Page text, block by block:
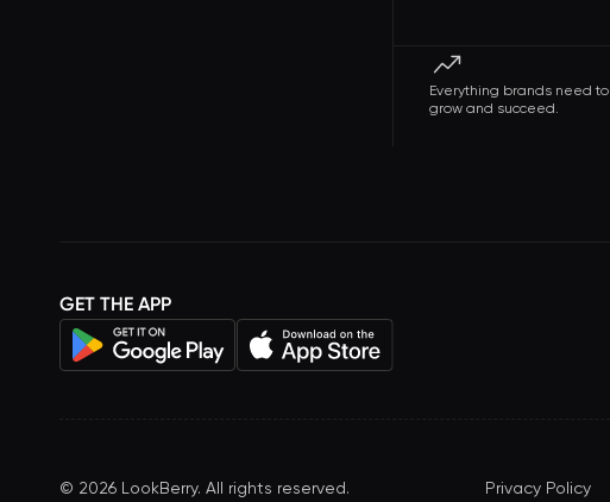
Everything brands need to
grow and succeed.
GET THE APP
© 2026 LookBerry. All rights reserved. Privacy Policy